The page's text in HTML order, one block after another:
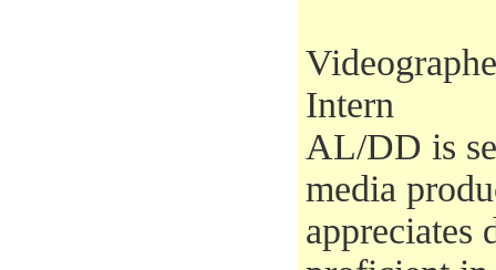
Intern
AL/DD is
media
appreciates